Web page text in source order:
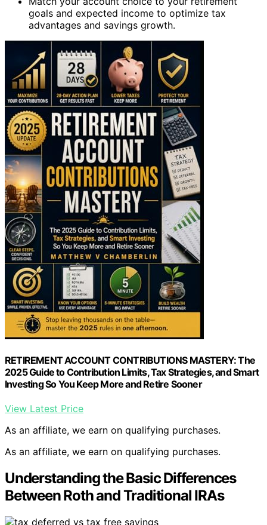
goals and expected income to optimize tax
advantages and savings growth.
RETIREMENT ACCOUNT CONTRIBUTIONS MASTERY: The
2025 Guide to Contribution Limits, Tax Strategies, and Smart
Investing So You Keep More and Retire Sooner
View Latest Price
As an affiliate, we earn on qualifying purchases.
As an affiliate, we earn on qualifying purchases.
Understanding the Basic Differences
Between Roth and Traditional IRAs